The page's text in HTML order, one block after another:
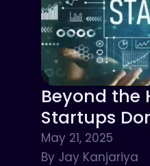
Beyond the
Startups
May 21, 2025
By Jay Kanjariya